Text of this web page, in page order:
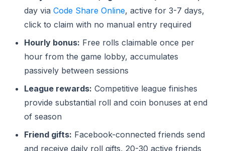
day via Code Share Online, active for 3-7 days,
click to claim with no manual entry required
Hourly bonus: Free rolls claimable once per
hour from the game lobby, accumulates
passively between sessions
League rewards: Competitive league finishes
provide substantial roll and coin bonuses at end
of season
Friend gifts: Facebook-connected friends send
and receive daily roll gifts, 20-30 active friends